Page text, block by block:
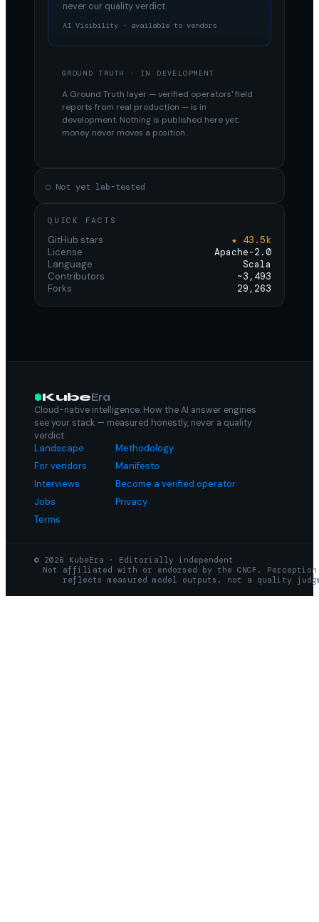
never our quality verdict.
AI Visibility · available to vendors
GROUND TRUTH · IN DEVELOPMENT
A Ground Truth layer — verified operators' field
reports from real production — is in
development. Nothing is published here yet;
money never moves a position.
○ Not yet lab-tested
QUICK FACTS
GitHub stars
★ 43.5k
License
Apache-2.0
Language
Scala
Contributors
~3,493
Forks
29,263
KubeEra
Cloud-native intelligence. How the AI answer engines
see your stack — measured honestly, never a quality
verdict.
Landscape
Methodology
For vendors
Manifesto
Interviews
Become a verified operator
Jobs
Privacy
Terms
© 2026 KubeEra · Editorially independent
Not affiliated with or endorsed by the CNCF. Perception
reflects measured model outputs, not a quality